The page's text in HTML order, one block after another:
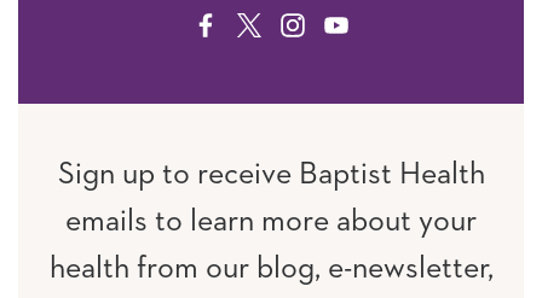
FACEBOOK
TWITTERINSTAGRAM
YOUTUBE
Sign up to receive Baptist Health
emails to learn more about your
health from our blog, e-newsletter,